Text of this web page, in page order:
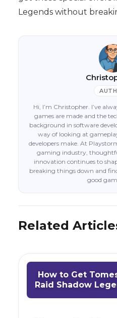
Legends without
Hi, I’m Christopher. I’ve
games are made and the
background in software
way of looking at
developers make. At
gaming industry,
innovation continues to
breaking things down and
good
Related
How to Get
Raid Shadow